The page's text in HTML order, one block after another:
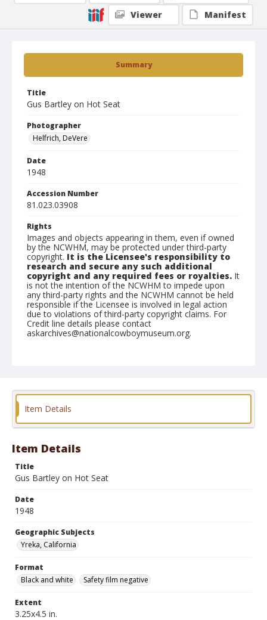
Summary
Title
Gus Bartley on Hot Seat
Photographer
Helfrich, DeVere
Date
1948
Accession Number
81.023.03908
Rights
Images and objects appearing in them, even if owned
by the NCWHM, may be protected under third-party
copyright. It is the Licensee's responsibility to
research and secure any such additional
copyright and any required fees or royalties. It
is not the intention of the NCWHM to impede upon
any third-party rights and the NCWHM cannot be held
responsible if the Licensee is involved in legal action
due to violations of third-party copyright claims. For
Credit line details please contact
askarchives@nationalcowboymuseum.org.
Format
Viewer
Manifest
Item Details
Item Details
Title
Gus Bartley on Hot Seat
Date
1948
Geographic Subjects
Yreka, California
Format
Black and white
Safety film negative
Extent
3.25x4.5 in.